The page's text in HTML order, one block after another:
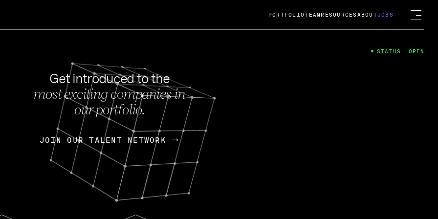
FEB 27, 2024
OpenGov: A Changing Guard; A
Continuing Mission
Today, OpenGov announced its acquisition by Cox
Enterprises for $1.8 billion USD.
Nik Spirin (NVIDIA) Fireside Chat
PORTFOLIOTEAM RESOURCES ABOUTJOBS
Get introduced to the
most exciting companies in
our portfolio.
JOIN OUR TALENT NETWORK
JOIN OUR TALENT NETWORK
STATUS: OPEN